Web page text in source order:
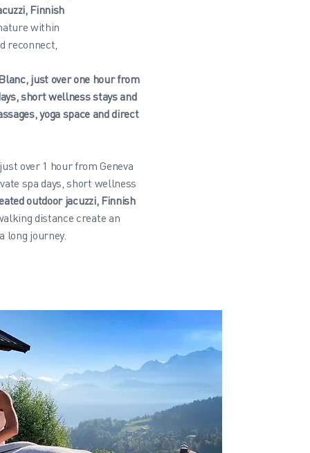
Finnish
within
reconnect,
just over one hour from
short wellness stays and
yoga space and direct
over 1 hour from Geneva
spa days, short wellness
outdoor jacuzzi, Finnish
distance create an
long journey.